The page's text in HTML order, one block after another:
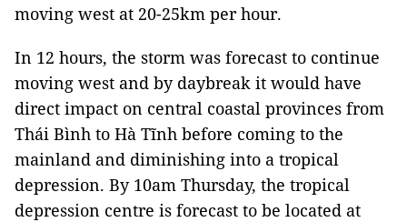
moving west at 20-25km per hour.
In 12 hours, the storm was forecast to continue
moving west and by daybreak it would have
direct impact on central coastal provinces from
Thái Bình to Hà Tĩnh before coming to the
mainland and diminishing into a tropical
depression. By 10am Thursday, the tropical
depression centre is forecast to be located at